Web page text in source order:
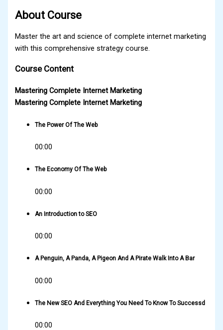
About Course
Master the art and science of complete internet marketing
with this comprehensive strategy course.
Course Content
Mastering Complete Internet Marketing
Mastering Complete Internet Marketing
The Power Of The Web
00:00
The Economy Of The Web
00:00
An Introduction to SEO
00:00
A Penguin, A Panda, A Pigeon And A Pirate Walk Into A Bar
00:00
The New SEO And Everything You Need To Know To Successd
00:00